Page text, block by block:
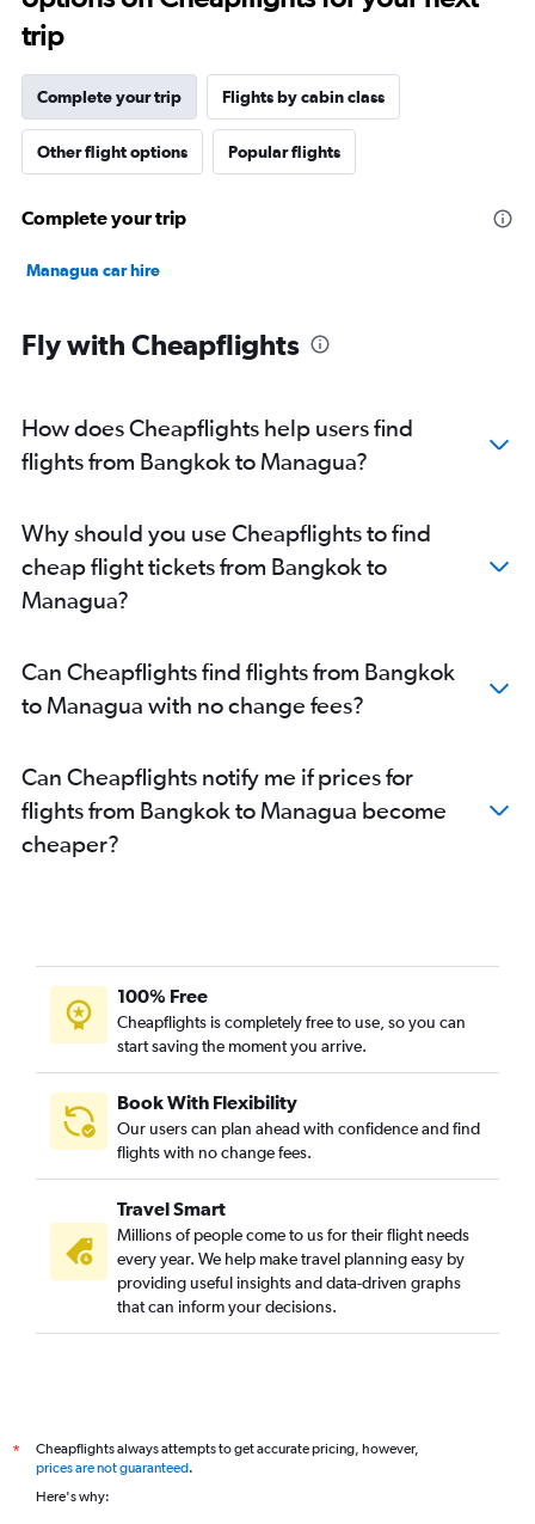
trip
Complete your trip Flights by cabin class
Other flight options Popular flights
Complete your trip
Managua car hire
Fly with Cheapflights
How does Cheapflights help users find
flights from Bangkok to Managua?
Why should you use Cheapflights to find
cheap flight tickets from Bangkok to
Managua?
Can Cheapflights find flights from Bangkok
to Managua with no change fees?
Can Cheapflights notify me if prices for
flights from Bangkok to Managua become
cheaper?
100% Free
Cheapflights is completely free to use, so you can
start saving the moment you arrive.
Book With Flexibility
Our users can plan ahead with confidence and find
flights with no change fees.
Travel Smart
Millions of people come to us for their flight needs
every year. We help make travel planning easy by
providing useful insights and data-driven graphs
that can inform your decisions.
*
Cheapflights always attempts to get accurate pricing, however,
prices are not guaranteed.
Here's why: